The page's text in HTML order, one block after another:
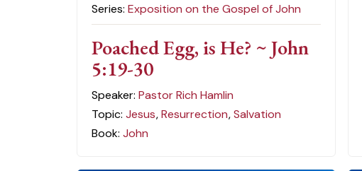
Series:Exposition on the Gospel of John
Poached Egg, is He? ~ John
5:19-30
Speaker:Pastor Rich Hamlin
Topic:Jesus,Resurrection,Salvation
Book:John